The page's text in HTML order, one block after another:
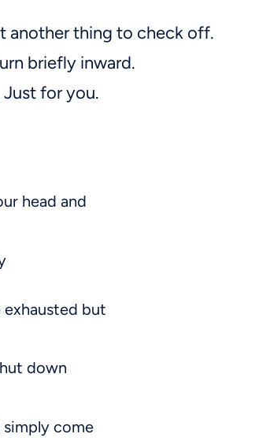
another thing to check off.
briefly inward.
for you.
head and
but
down
come